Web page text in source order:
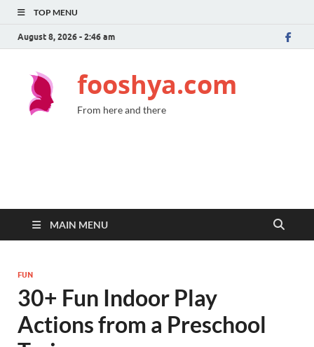
TOP MENU
August 8, 2026 - 2:46 am
fooshya.com
From here and there
MAIN MENU
FUN
30+ Fun Indoor Play
Actions from a Preschool